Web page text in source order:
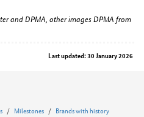
and DPMA, other images DPMA from
Last updated: 30 January 2026
Milestones
Brands with history